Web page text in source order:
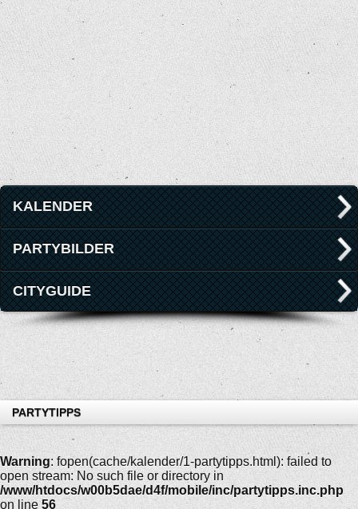
KALENDER
PARTYBILDER
CITYGUIDE
PARTYTIPPS
Warning: fopen(cache/kalender/1-partytipps.html): failed to
open stream: No such file or directory in
/www/htdocs/w00b5dae/d4f/mobile/inc/partytipps.inc.php
on line 56